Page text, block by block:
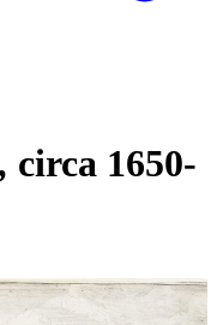
circa 1650-